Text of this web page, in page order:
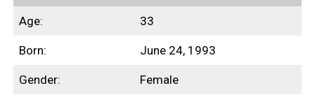
Age: 33
Born: June 24, 1993
Gender: Female